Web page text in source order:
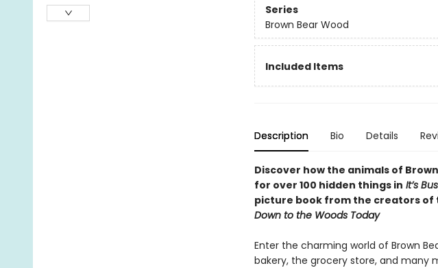
Series
Brown Bear Wood
Included Items
Description Bio Details
Discover how the animals of
for over 100 hidden things in It’s
picture book from the creators
Down to the Woods Today
Enter the charming world of Brown
bakery, the grocery store, and many